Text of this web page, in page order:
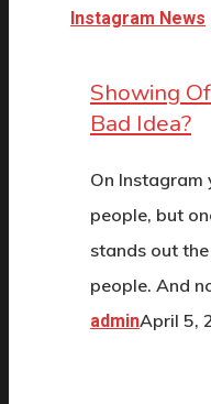
Instagram News
Showing
Bad Idea?
On
people, but
stands out
people. And
adminApril 5,